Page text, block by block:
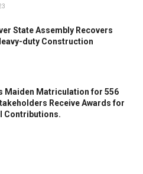
State Assembly Recovers
duty Construction
Maiden Matriculation for 556
Receive Awards for
Contributions.